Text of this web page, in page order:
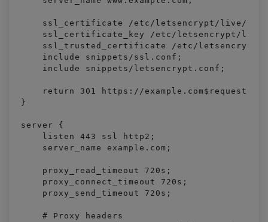
ssl_certificate /etc/letsencrypt/live/
ssl_certificate_key /etc/letsencrypt/
ssl_trusted_certificate /etc/
    include snippets/ssl.conf;
    include snippets/letsencrypt.conf;
return 301 https://
}
server {
    listen 443 ssl http2;
    server_name example.com;
    proxy_read_timeout 720s;
    proxy_connect_timeout 720s;
    proxy_send_timeout 720s;
    # Proxy headers